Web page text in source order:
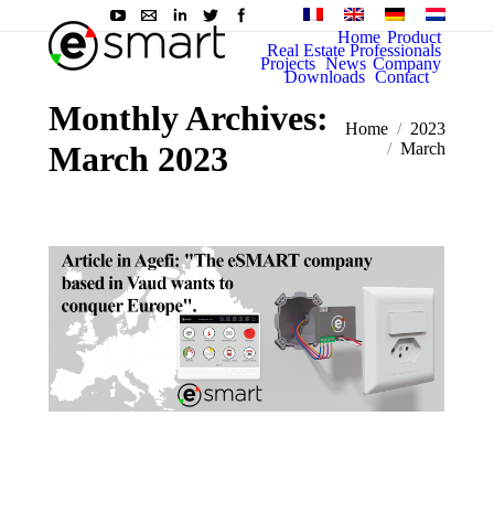
Home Product
Real Estate Professionals
Projects News Company
Downloads Contact
Monthly Archives:
March 2023
You are here:
Home
2023
March